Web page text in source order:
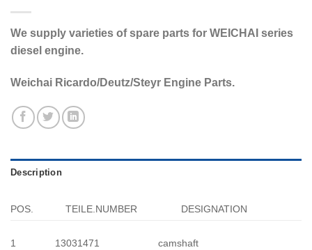
We supply varieties of spare parts for WEICHAI series
diesel engine.
Weichai Ricardo/Deutz/Steyr Engine Parts.
Description
POS. TEILE.NUMBER DESIGNATION
1 13031471 camshaft